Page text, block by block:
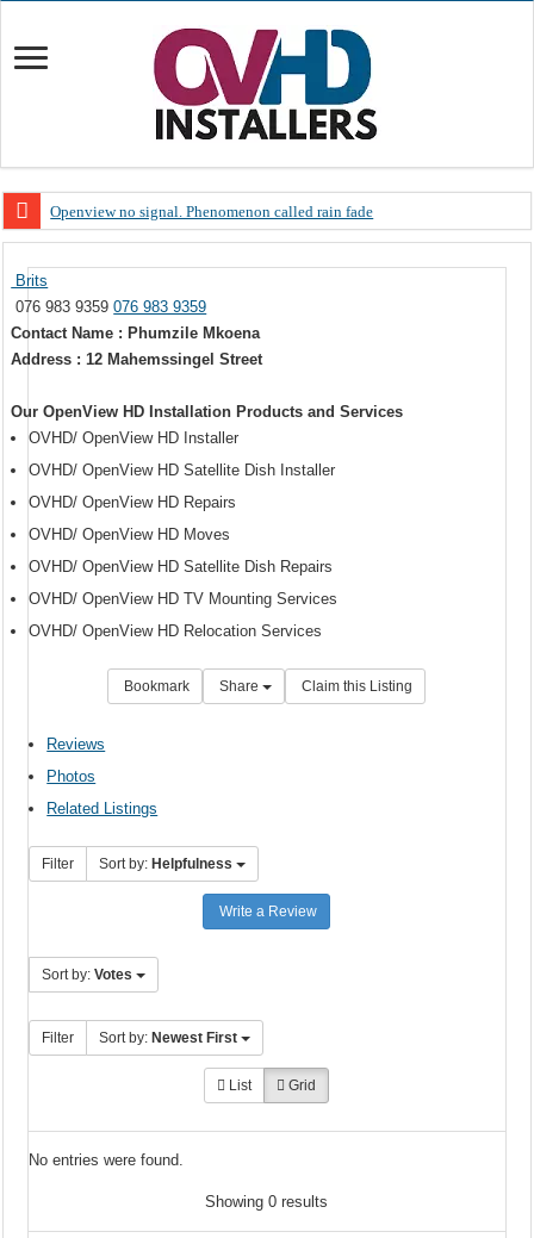
Openview no signal. Phenomenon called rain fade
OpenView – Is your STB software up to date
LIVE Sevilla FC – RC Celta de Vigo. Today on Openview channel 120
OpenView – Clearing on-screen error messages
Brits
076 983 9359076 983 9359
Contact Name : Phumzile Mkoena
Address : 12 Mahemssingel Street
Our OpenView HD Installation Products and Services
OVHD/ OpenView HD Installer
OVHD/ OpenView HD Satellite Dish Installer
OVHD/ OpenView HD Repairs
OVHD/ OpenView HD Moves
OVHD/ OpenView HD Satellite Dish Repairs
OVHD/ OpenView HD TV Mounting Services
OVHD/ OpenView HD Relocation Services
Bookmark Share Claim this Listing
Reviews
Photos
Related Listings
Filter Sort by: Helpfulness
Write a Review
Sort by:Votes
Filter Sort by: Newest First
List Grid
No entries were found.
Showing 0 results